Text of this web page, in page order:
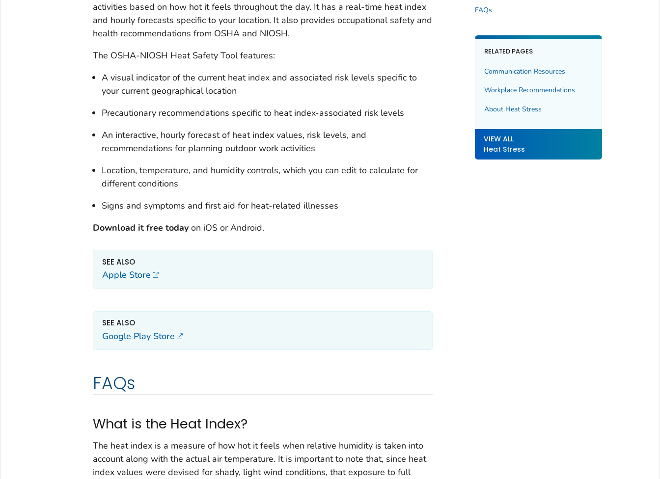
activities based on how hot it feels throughout the day. It has a real-time heat index
and hourly forecasts specific to your location. It also provides occupational safety and
health recommendations from OSHA and NIOSH.
The OSHA-NIOSH Heat Safety Tool features:
A visual indicator of the current heat index and associated risk levels specific to
your current geographical location
Precautionary recommendations specific to heat index-associated risk levels
An interactive, hourly forecast of heat index values, risk levels, and
recommendations for planning outdoor work activities
Location, temperature, and humidity controls, which you can edit to calculate for
different conditions
Signs and symptoms and first aid for heat-related illnesses
Download it free todayon iOS or Android.
SEE ALSO
Apple Store
SEE ALSO
Google Play Store
FAQs
What is the Heat Index?
The heat index is a measure of how hot it feels when relative humidity is taken into
account along with the actual air temperature. It is important to note that, since heat
index values were devised for shady, light wind conditions, that exposure to full
FAQs
RELATED PAGES
Communication Resources
Workplace Recommendations
About Heat Stress
VIEW ALL
Heat Stress